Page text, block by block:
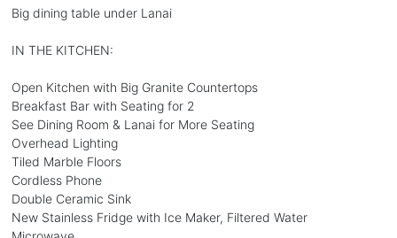
Big dining table under Lanai
IN THE KITCHEN:
Open Kitchen with Big Granite Countertops
Breakfast Bar with Seating for 2
See Dining Room & Lanai for More Seating
Overhead Lighting
Tiled Marble Floors
Cordless Phone
Double Ceramic Sink
New Stainless Fridge with Ice Maker, Filtered Water